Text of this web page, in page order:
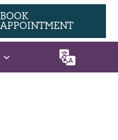
BOOK
APPOINTMENT